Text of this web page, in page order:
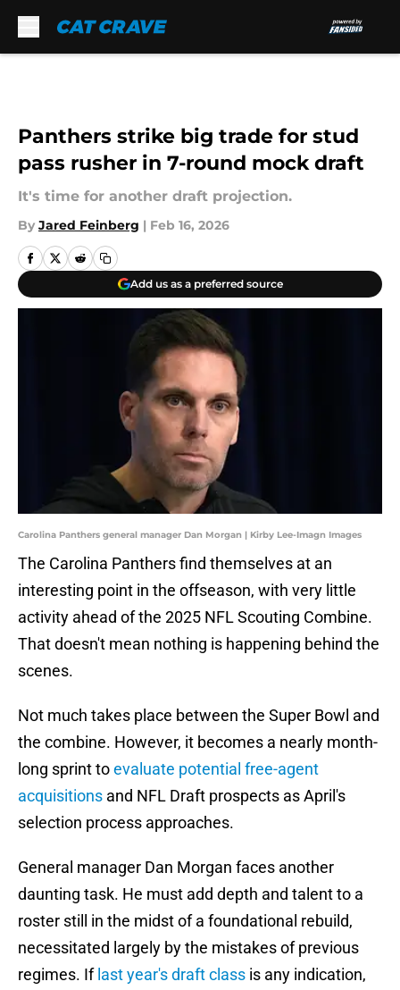
Panthers strike big trade for stud
pass rusher in 7-round mock draft
It's time for another draft projection.
By Jared Feinberg | Feb 16, 2026
Add us as a preferred source
Carolina Panthers general manager Dan Morgan | Kirby Lee-Imagn Images
The Carolina Panthers find themselves at an
interesting point in the offseason, with very little
activity ahead of the 2025 NFL Scouting Combine.
That doesn't mean nothing is happening behind the
scenes.
Not much takes place between the Super Bowl and
the combine. However, it becomes a nearly month-
long sprint toevaluate potential free-agent
acquisitions and NFL Draft prospects as April's
selection process approaches.
General manager Dan Morgan faces another
daunting task. He must add depth and talent to a
roster still in the midst of a foundational rebuild,
necessitated largely by the mistakes of previous
regimes. If last year's draft class is any indication,